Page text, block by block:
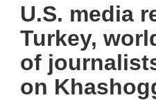
U.S. media
Turkey,
of
on